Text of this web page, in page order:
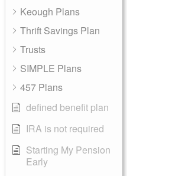
Keough Plans
Thrift Savings Plan
Trusts
SIMPLE Plans
457 Plans
defined benefit plan
IRA is not required
Starting My Pension
Early